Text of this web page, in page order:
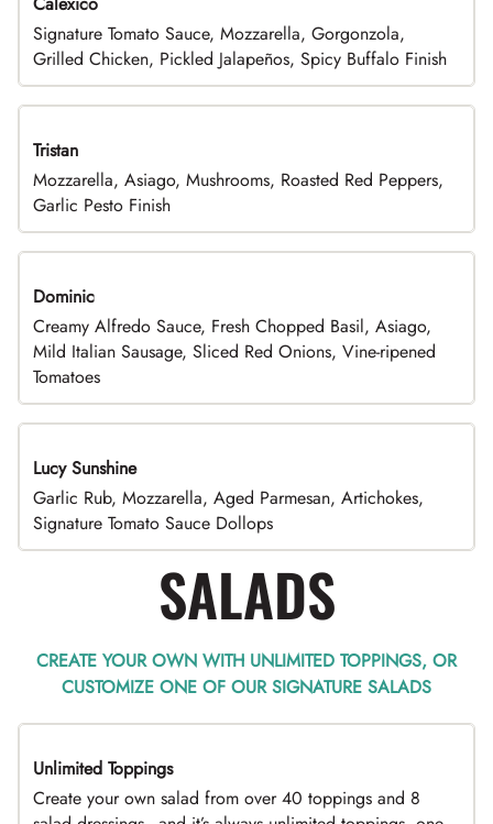
Signature Tomato Sauce, Mozzarella, Gorgonzola,
Grilled Chicken, Pickled Jalapeños, Spicy Buffalo Finish
Tristan
Mozzarella, Asiago, Mushrooms, Roasted Red Peppers,
Garlic Pesto Finish
Dominic
Creamy Alfredo Sauce, Fresh Chopped Basil, Asiago,
Mild Italian Sausage, Sliced Red Onions, Vine-ripened
Tomatoes
Lucy Sunshine
Garlic Rub, Mozzarella, Aged Parmesan, Artichokes,
Signature Tomato Sauce Dollops
SALADS
CREATE YOUR OWN WITH UNLIMITED TOPPINGS, OR
CUSTOMIZE ONE OF OUR SIGNATURE SALADS
TOP PICK
Unlimited Toppings
Create your own salad from over 40 toppings and 8